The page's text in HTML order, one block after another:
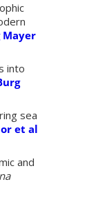
Mayer
into
sea
et al
and